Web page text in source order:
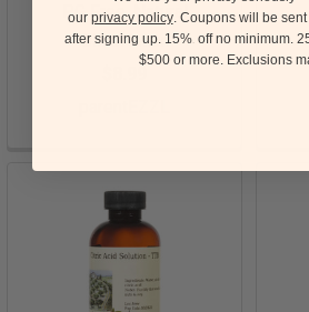
PG Free, Natural
OliveNation
our privacy policy. Coupons will be
after signing up. 15% off no minimum.
$500 or more. Exclusions